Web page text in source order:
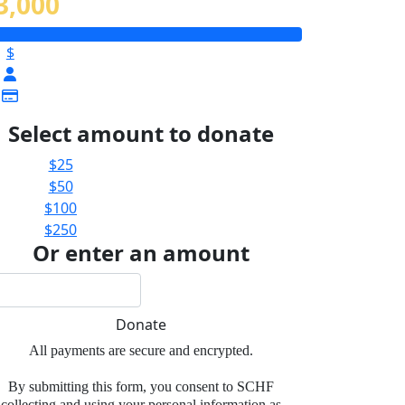
$
Select amount to donate
$25
$50
$100
$250
Or enter an amount
Donate
All payments are secure and encrypted.
By submitting this form, you consent to SCHF